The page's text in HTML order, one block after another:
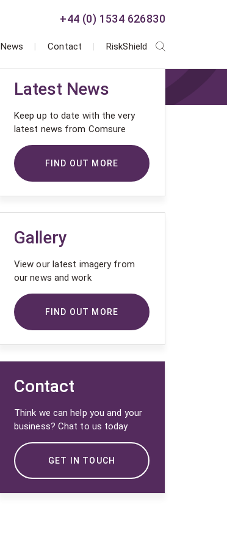
+44 (0) 1534 626830
News Contact RiskShield
Latest News
Keep up to date with the very
latest news from Comsure
FIND OUT MORE
Gallery
View our latest imagery from
our news and work
FIND OUT MORE
Contact
Think we can help you and your
business? Chat to us today
GET IN TOUCH